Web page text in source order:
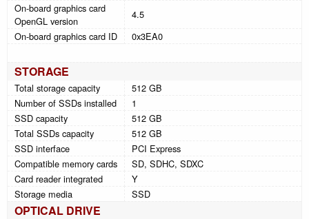
On-board graphics card
OpenGL version
4.5
On-board graphics card ID
0x3EA0
STORAGE
Total storage capacity
512 GB
Number of SSDs installed
1
SSD capacity
512 GB
Total SSDs capacity
512 GB
SSD interface
PCI Express
Compatible memory cards
SD, SDHC, SDXC
Card reader integrated
Y
Storage media
SSD
OPTICAL DRIVE